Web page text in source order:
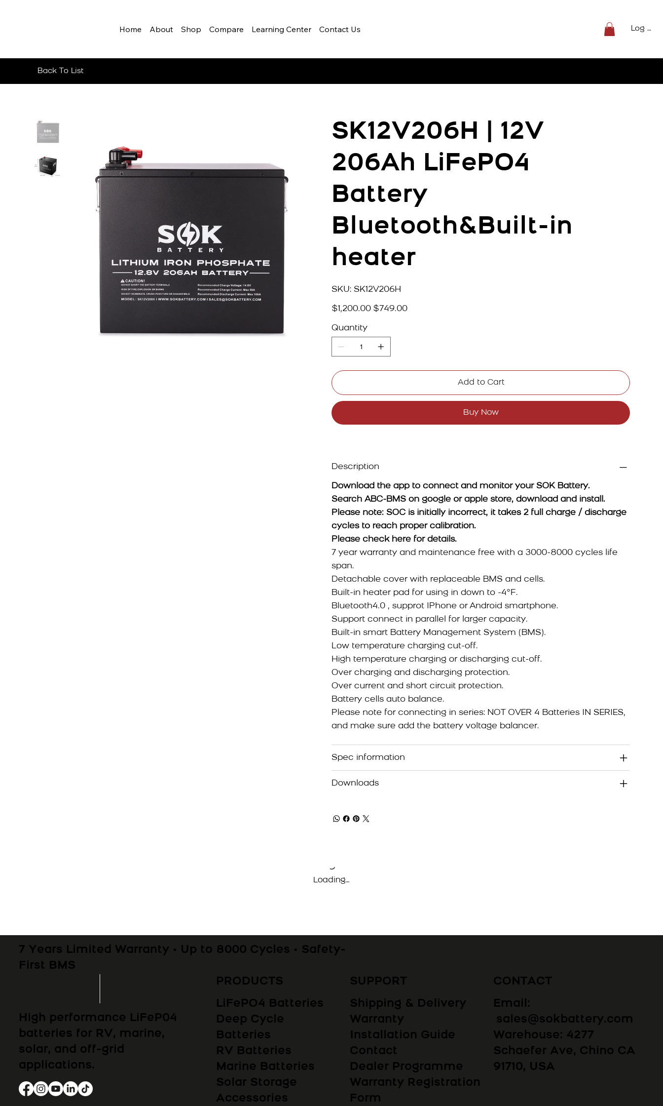
Home About Shop Compare Learning Center Contact Us Log In
Back To List
SK12V206H | 12V
206Ah LiFePO4
Battery
Bluetooth&Built-in
heater
SKU: SKU
SK12V206H
SK12V206H
Original
price
$1,200.00
Sale
price
$749.00
Quantity
Add to Cart
Buy Now
Description
Download the app to connect and monitor your SOK Battery.
Search ABC-BMS on google or apple store, download and install.
Please note: SOC is initially incorrect, it takes 2 full charge / discharge
cycles to reach proper calibration.
Please check here for details.
7 year warranty and maintenance free with a 3000-8000 cycles life
span.
Detachable cover with replaceable BMS and cells.
Built-in heater pad for using in down to -4°F.
Bluetooth4.0 , supprot IPhone or Android smartphone.
Support connect in parallel for larger capacity.
Built-in smart Battery Management System (BMS).
Low temperature charging cut-off.
High temperature charging or discharging cut-off.
Over charging and discharging protection.
Over current and short circuit protection.
Battery cells auto balance.
Please note for connecting in series: NOT OVER 4 Batteries IN SERIES,
and make sure add the battery voltage balancer.
Spec information
Downloads
Loading…
PRODUCTS
LiFePO4 Batteries
Deep Cycle
Batteries
RV Batteries
Marine Batteries
Solar Storage
Accessories
SUPPORT
Shipping & Delivery
Warranty
Installation Guide
Contact
Dealer Programme
Warranty Registration
Form
CONTACT
Email:
sales@sokbattery.com
Warehouse: 4277
Schaefer Ave, Chino CA
91710, USA
High performance LiFeP04
batteries for RV, marine,
solar, and off-grid
applications.
7 Years Limited Warranty • Up to 8000 Cycles • Safety-
First BMS